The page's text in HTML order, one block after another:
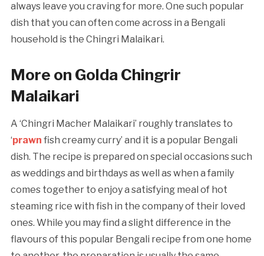
always leave you craving for more. One such popular
dish that you can often come across in a Bengali
household is the Chingri Malaikari.
More on Golda Chingrir
Malaikari
A ‘Chingri Macher Malaikari’ roughly translates to
‘prawn fish creamy curry’ and it is a popular Bengali
dish. The recipe is prepared on special occasions such
as weddings and birthdays as well as when a family
comes together to enjoy a satisfying meal of hot
steaming rice with fish in the company of their loved
ones. While you may find a slight difference in the
flavours of this popular Bengali recipe from one home